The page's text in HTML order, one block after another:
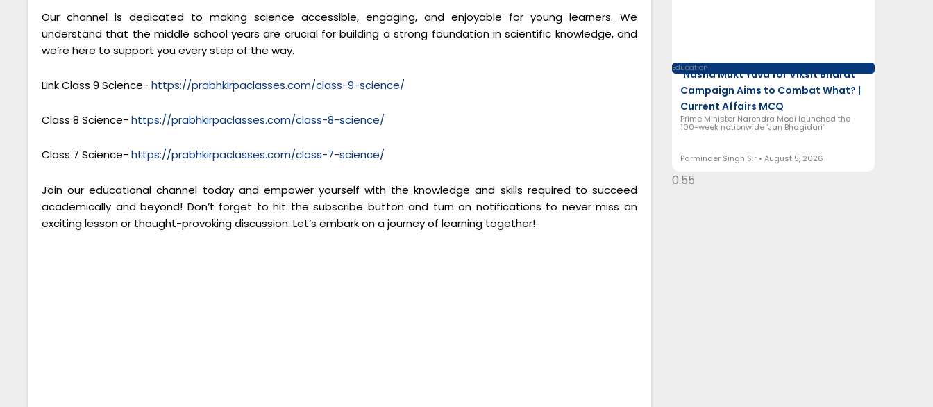
Our channel is dedicated to making science accessible, engaging, and enjoyable for young learners. We
understand that the middle school years are crucial for building a strong foundation in scientific knowledge, and
we’re here to support you every step of the way.
Link Class 9 Science- https://prabhkirpaclasses.com/class-9-science/
Class 8 Science- https://prabhkirpaclasses.com/class-8-science/
Class 7 Science- https://prabhkirpaclasses.com/class-7-science/
Join our educational channel today and empower yourself with the knowledge and skills required to succeed
academically and beyond! Don’t forget to hit the subscribe button and turn on notifications to never miss an
exciting lesson or thought-provoking discussion. Let’s embark on a journey of learning together!
Education
‘Nasha Mukt Yuva for Viksit Bharat’
Campaign Aims to Combat What? |
Current Affairs MCQ
Prime Minister Narendra Modi launched the
100-week nationwide ‘Jan Bhagidari’
Parminder Singh Sir August 5, 2026